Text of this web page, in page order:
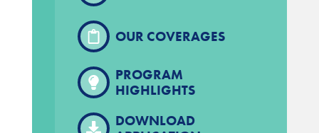
OUR COVERAGES
PROGRAM
HIGHLIGHTS
DOWNLOAD